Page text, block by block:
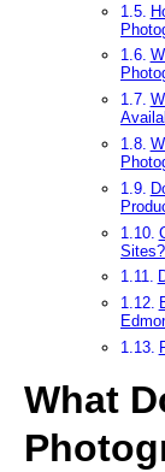
Sites?
What